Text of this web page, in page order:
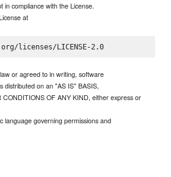
in compliance with the License.
at
http://www.apache.org/licenses/LICENSE-2.0
or agreed to in writing, software
distributed on an "AS IS" BASIS,
OF ANY KIND, either express or
language governing permissions and